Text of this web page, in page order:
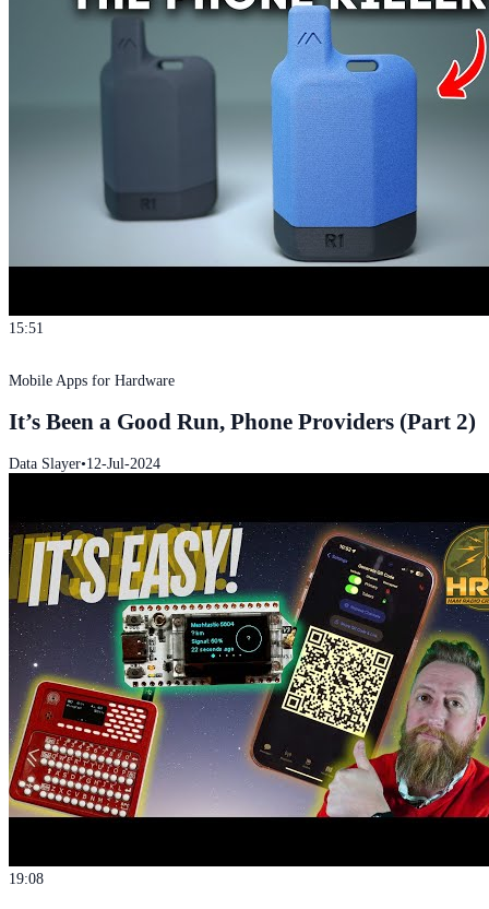
15:51
Mobile Apps for Hardware
It’s Been a Good Run, Phone Providers (Part 2)
Data Slayer•12-Jul-2024
19:08